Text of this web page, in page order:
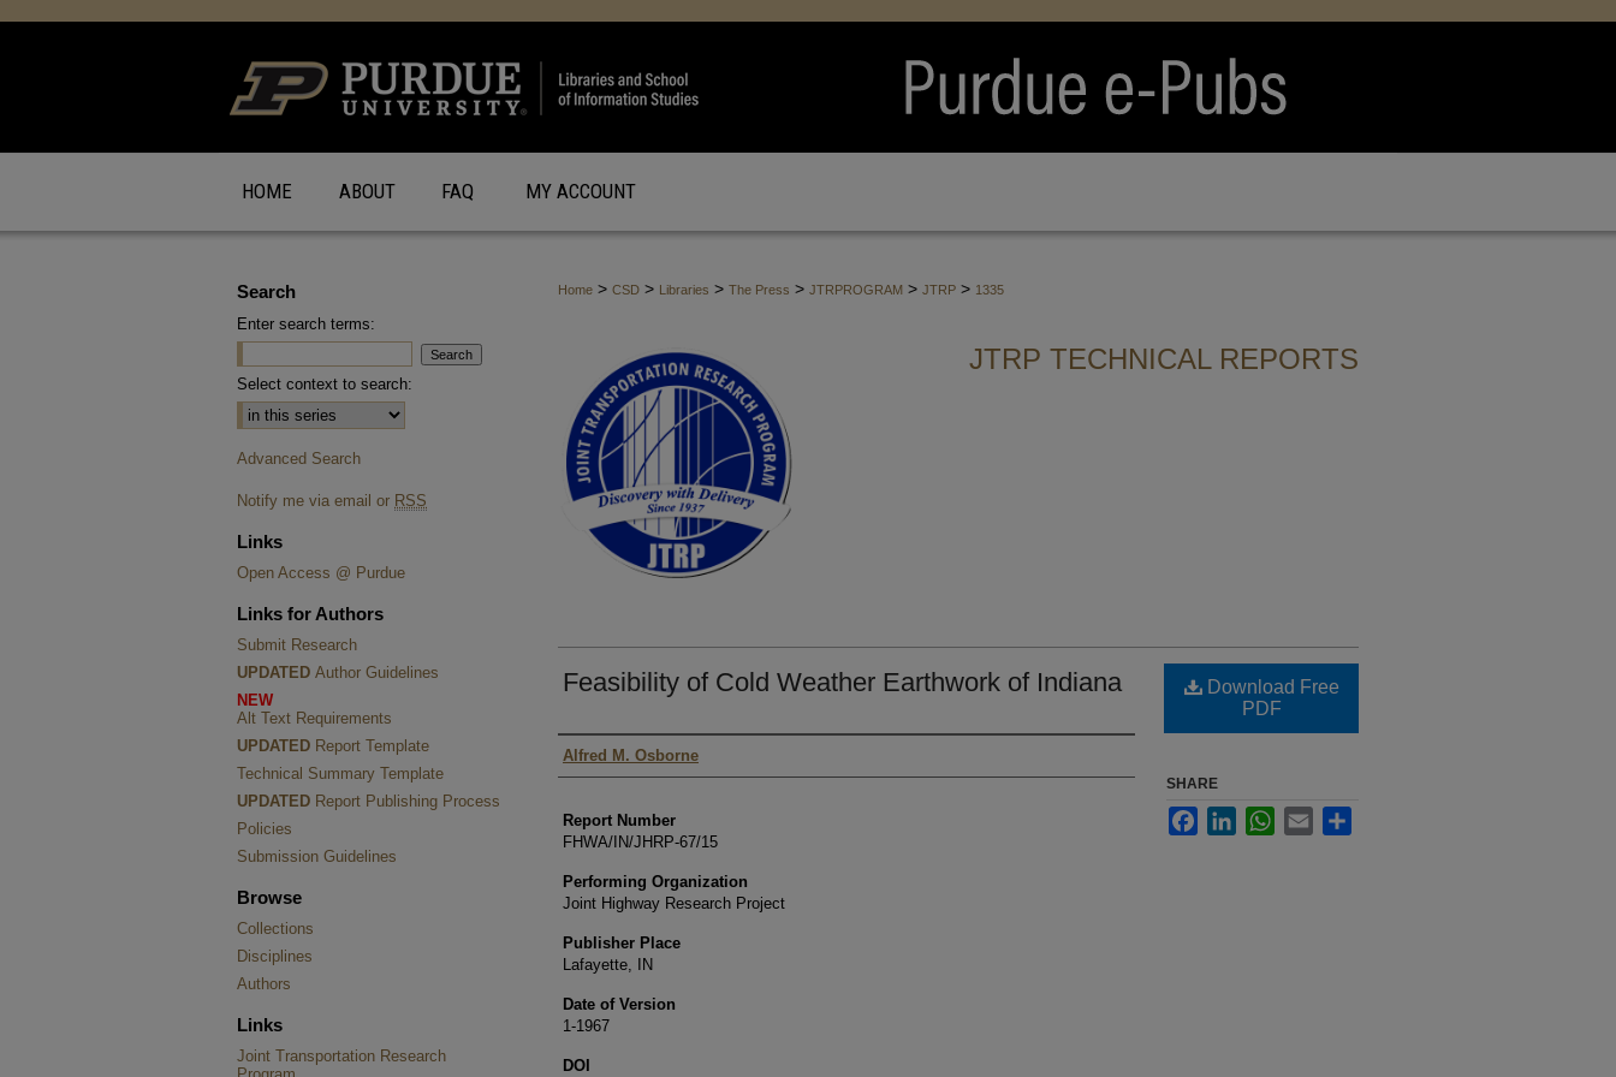
HOME ABOUT FAQ MY ACCOUNT
Home > CSD > Libraries > The Press > JTRPROGRAM > JTRP > 1335
JTRP TECHNICAL REPORTS
Feasibility of Cold Weather Earthwork of Indiana
Authors
Alfred M. Osborne
Report Number
FHWA/IN/JHRP-67/15
Performing Organization
Joint Highway Research Project
Publisher Place
Lafayette, IN
Date of Version
1-1967
DOI
Download Free
PDF
SHARE
FacebookLinkedInWhatsApp
Email
Search
Enter search terms:
Select context to search:
Advanced Search
Notify me via email or RSS
Links
Open Access @ Purdue
Links for Authors
Submit Research
UPDATED Author Guidelines
NEW
Alt Text Requirements
UPDATED Report Template
Technical Summary Template
UPDATED Report Publishing Process
Policies
Submission Guidelines
Browse
Collections
Disciplines
Authors
Links
Joint Transportation Research